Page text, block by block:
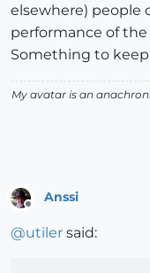
elsewhere) people
performance of the
Something to
My avatar is an
Anssi
@utiler said: